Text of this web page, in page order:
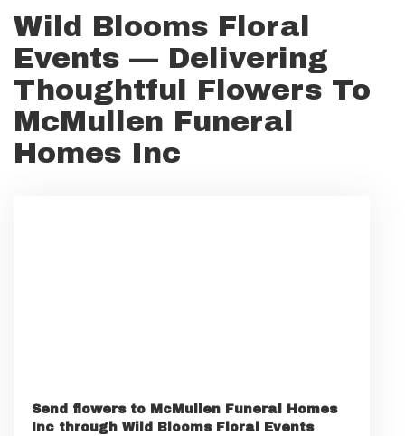
Wild Blooms Floral
Events — Delivering
Thoughtful Flowers To
McMullen Funeral
Homes Inc
Send flowers to McMullen Funeral Homes
Inc through Wild Blooms Floral Events